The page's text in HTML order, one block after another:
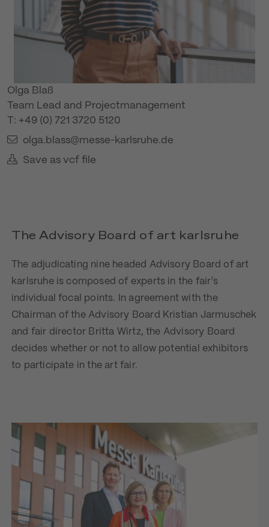
Olga Blaß
Team Lead and Projectmanagement
T: +49 (0) 721 3720 5120
olga.blass@messe-karlsruhe.de
Save as vcf file
The Advisory Board of art karlsruhe
The adjudicating nine headed Advisory Board of art
karlsruhe is composed of experts in the fair’s
individual focal points. In agreement with the
Chairman of the Advisory Board Kristian Jarmuschek
and fair director Britta Wirtz, the Advisory Board
decides whether or not to allow potential exhibitors
to participate in the art fair.